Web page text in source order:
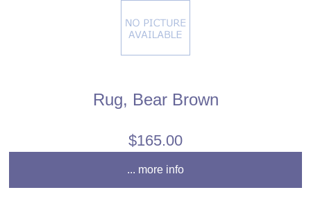
Rug, Bear Brown
$165.00
... more info